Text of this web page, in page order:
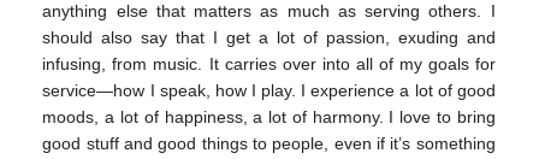
anything else that matters as much as serving others. I
should also say that I get a lot of passion, exuding and
infusing, from music. It carries over into all of my goals for
service—how I speak, how I play. I experience a lot of good
moods, a lot of happiness, a lot of harmony. I love to bring
good stuff and good things to people, even if it’s something